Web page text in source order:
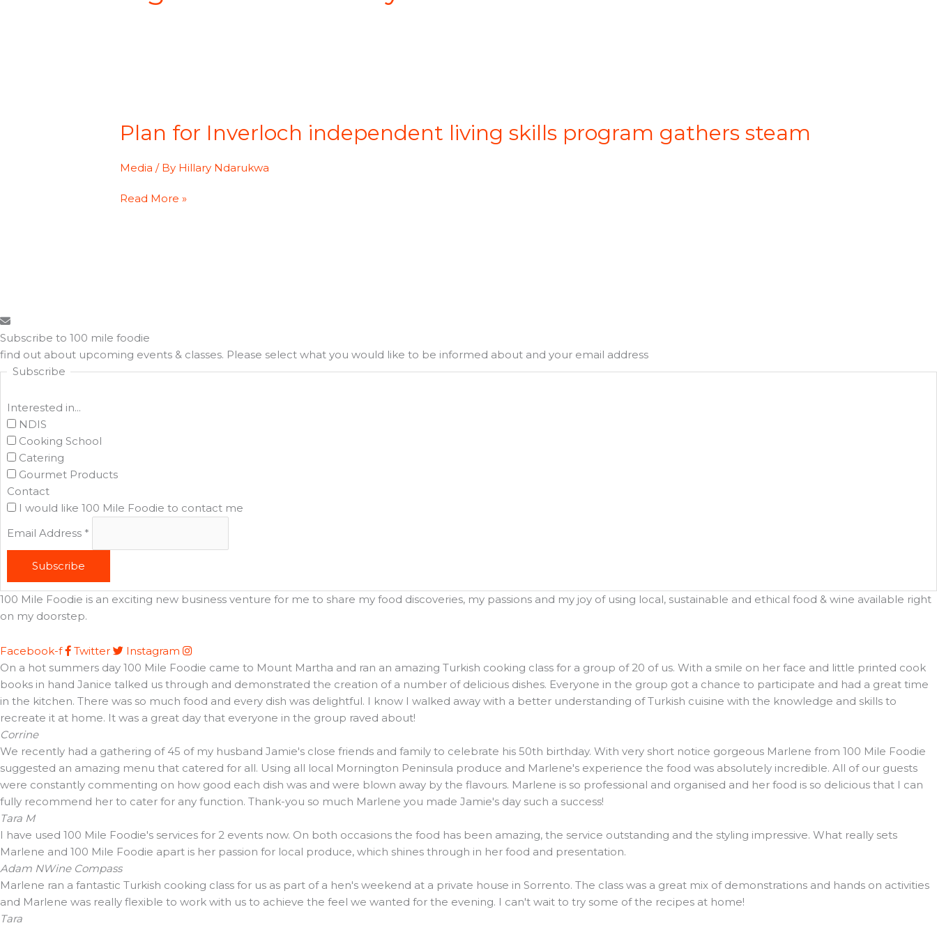
Plan for Inverloch independent living skills program gathers steam
Media / By Hillary Ndarukwa
Inverloch
living
program
Read More »
Subscribe to 100 mile foodie
find out about upcoming events & classes​. Please select what you would like to be informed about and your email address
Subscribe
Interested in...
NDIS
Cooking School
Catering
Gourmet Products
Contact
I would like 100 Mile Foodie to contact me
Email Address *
Subscribe
100 Mile Foodie is an exciting new business venture for me to share my food discoveries, my passions and my joy of using local, sustainable and ethical food & wine available right
on my doorstep.
Facebook-f Twitter
Instagram
On a hot summers day 100 Mile Foodie came to Mount Martha and ran an amazing Turkish cooking class for a group of 20 of us. With a smile on her face and little printed cook
books in hand Janice talked us through and demonstrated the creation of a number of delicious dishes. Everyone in the group got a chance to participate and had a great time
in the kitchen. There was so much food and every dish was delightful. I know I walked away with a better understanding of Turkish cuisine with the knowledge and skills to
recreate it at home. It was a great day that everyone in the group raved about!
Corrine
We recently had a gathering of 45 of my husband Jamie's close friends and family to celebrate his 50th birthday. With very short notice gorgeous Marlene from 100 Mile Foodie
suggested an amazing menu that catered for all. Using all local Mornington Peninsula produce and Marlene's experience the food was absolutely incredible. All of our guests
were constantly commenting on how good each dish was and were blown away by the flavours. Marlene is so professional and organised and her food is so delicious that I can
fully recommend her to cater for any function. Thank-you so much Marlene you made Jamie's day such a success!
Tara M
I have used 100 Mile Foodie's services for 2 events now. On both occasions the food has been amazing, the service outstanding and the styling impressive. What really sets
Marlene and 100 Mile Foodie apart is her passion for local produce, which shines through in her food and presentation.
Adam NWine Compass
Marlene ran a fantastic Turkish cooking class for us as part of a hen's weekend at a private house in Sorrento. The class was a great mix of demonstrations and hands on activities
and Marlene was really flexible to work with us to achieve the feel we wanted for the evening. I can't wait to try some of the recipes at home!
Tara